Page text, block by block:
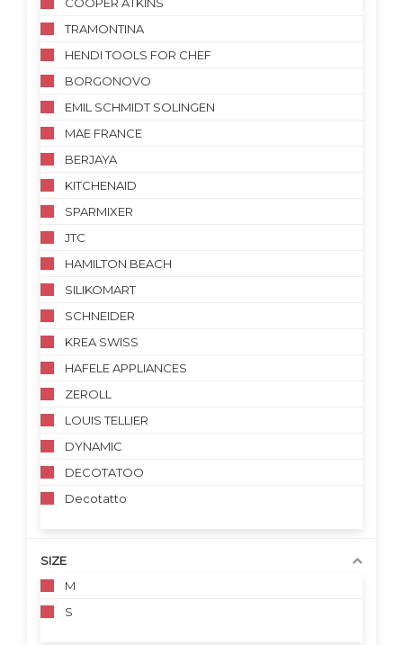
TRAMONTINA
HENDI TOOLS FOR CHEF
BORGONOVO
EMIL SCHMIDT SOLINGEN
MAE FRANCE
BERJAYA
KITCHENAID
SPARMIXER
JTC
HAMILTON BEACH
SILIKOMART
SCHNEIDER
KREA SWISS
HAFELE APPLIANCES
ZEROLL
LOUIS TELLIER
DYNAMIC
DECOTATOO
Decotatto
SIZE
M
S